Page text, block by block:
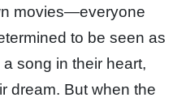
movies—everyone
to be seen as
song in their heart,
dream. But when the